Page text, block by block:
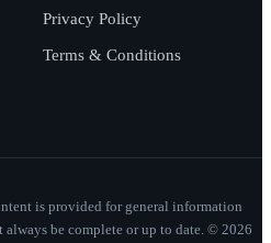
Privacy Policy
Terms & Conditions
is provided for general information
be complete or up to date. © 2026